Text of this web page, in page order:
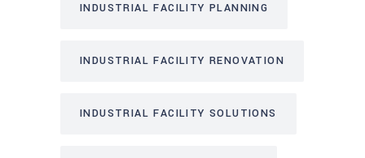
INDUSTRIAL FACILITY PLANNING
INDUSTRIAL FACILITY RENOVATION
INDUSTRIAL FACILITY SOLUTIONS